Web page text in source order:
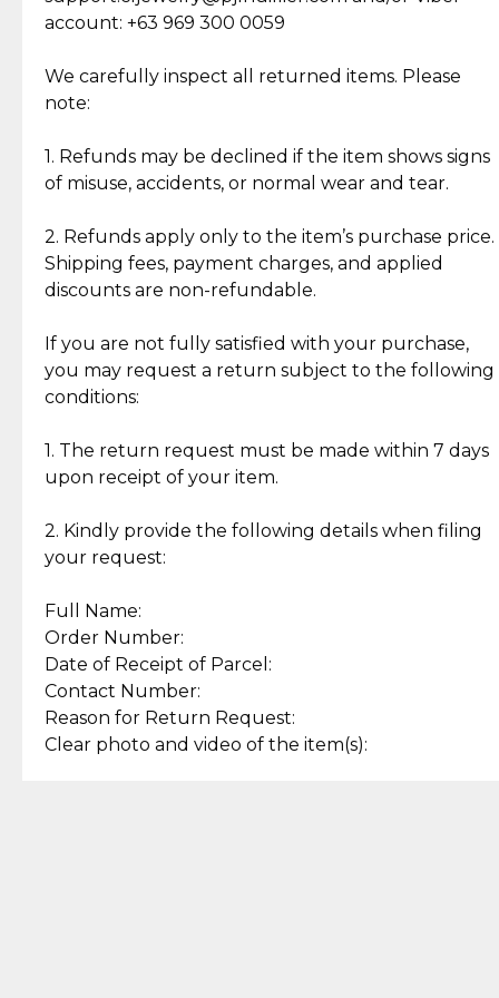
Jewelry: Each piece carries its own story, being pre-
loved and unique. Subtle signs of previous wear
authentic, wearable, and of enduring value.
crafted in-house, from minting and making the
intricate design details—ensuring an exceptional
standard of quality and authenticity.
account: +63 969 300 0059
We carefully inspect all returned items. Please
note:
1. Refunds may be declined if the item shows signs
of misuse, accidents, or normal wear and tear.
2. Refunds apply only to the item’s purchase price.
Shipping fees, payment charges, and applied
discounts are non-refundable.
If you are not fully satisfied with your purchase,
you may request a return subject to the following
conditions:
1. The return request must be made within 7 days
upon receipt of your item.
2. Kindly provide the following details when filing
your request:
Full Name:
Order Number:
Date of Receipt of Parcel:
Contact Number:
Reason for Return Request:
Clear photo and video of the item(s):
Cut Diamonds
What Our Clients Are Saying
Discover the esteemed opinions of our discerning
Reliable, Insured Shipping
Insurance with delivery, securely
handled by our trusted courier
partner.
Assured Authenticity
Guaranteed 100% authentic
Secured Checkout
experience with simple and
secure options.
lasting, quality jewelry.